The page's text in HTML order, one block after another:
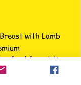
with Lamb
food for adult
the